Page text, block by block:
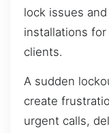
lock issues
installations
clients.
A sudden
create
urgent calls,